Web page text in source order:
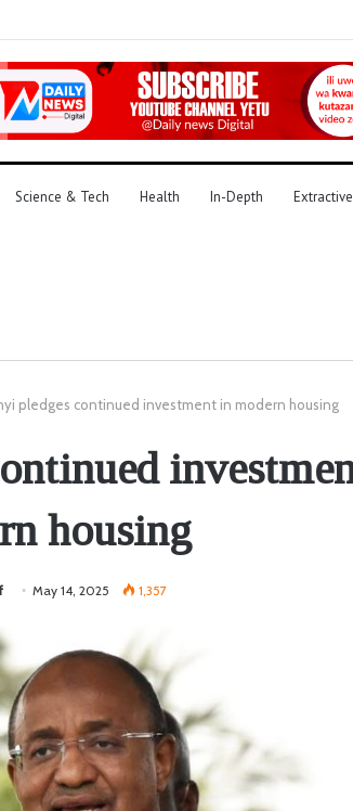
Science & Tech Health In-Depth Extractive
pledges continued investment in modern housing
housing
May 14, 2025 1,357